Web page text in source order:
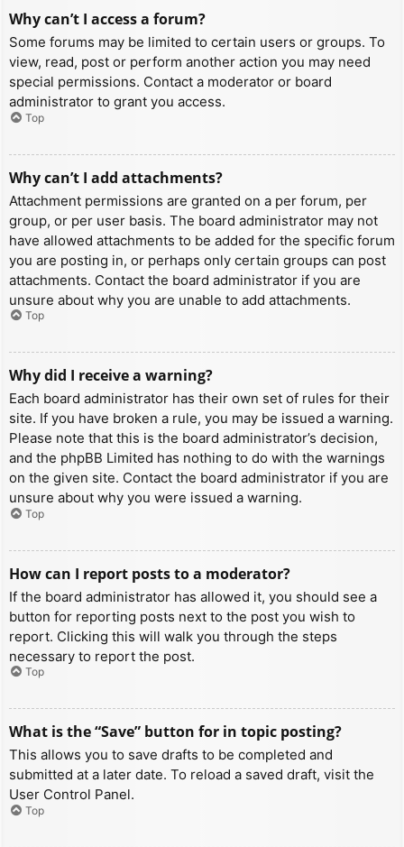
Why can’t I access a forum?
Some forums may be limited to certain users or groups. To
view, read, post or perform another action you may need
special permissions. Contact a moderator or board
administrator to grant you access.
Top
Why can’t I add attachments?
Attachment permissions are granted on a per forum, per
group, or per user basis. The board administrator may not
have allowed attachments to be added for the specific forum
you are posting in, or perhaps only certain groups can post
attachments. Contact the board administrator if you are
unsure about why you are unable to add attachments.
Top
Why did I receive a warning?
Each board administrator has their own set of rules for their
site. If you have broken a rule, you may be issued a warning.
Please note that this is the board administrator’s decision,
and the phpBB Limited has nothing to do with the warnings
on the given site. Contact the board administrator if you are
unsure about why you were issued a warning.
Top
How can I report posts to a moderator?
If the board administrator has allowed it, you should see a
button for reporting posts next to the post you wish to
report. Clicking this will walk you through the steps
necessary to report the post.
Top
What is the “Save” button for in topic posting?
This allows you to save drafts to be completed and
submitted at a later date. To reload a saved draft, visit the
User Control Panel.
Top